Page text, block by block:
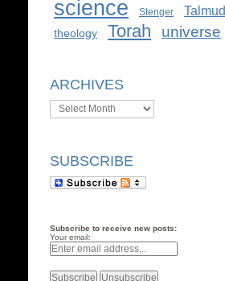
science Stenger Talmud
theology Torah universe
ARCHIVES
Archives
SUBSCRIBE
Subscribe to receive new posts:
Your email: